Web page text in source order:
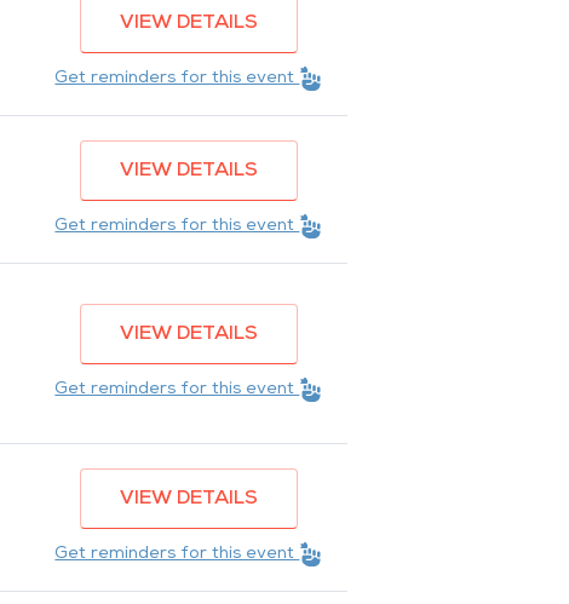
VIEW DETAILS
Get reminders for this event
VIEW DETAILS
Get reminders for this event
VIEW DETAILS
Get reminders for this event
VIEW DETAILS
Get reminders for this event